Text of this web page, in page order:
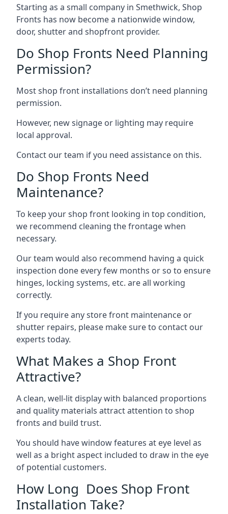
Starting as a small company in Smethwick, Shop
Fronts has now become a nationwide window,
door, shutter and shopfront provider.
Do Shop Fronts Need Planning
Permission?
Most shop front installations don’t need planning
permission.
However, new signage or lighting may require
local approval.
Contact our team if you need assistance on this.
Do Shop Fronts Need
Maintenance?
To keep your shop front looking in top condition,
we recommend cleaning the frontage when
necessary.
Our team would also recommend having a quick
inspection done every few months or so to ensure
hinges, locking systems, etc. are all working
correctly.
If you require any store front maintenance or
shutter repairs, please make sure to contact our
experts today.
What Makes a Shop Front
Attractive?
A clean, well-lit display with balanced proportions
and quality materials attract attention to shop
fronts and build trust.
You should have window features at eye level as
well as a bright aspect included to draw in the eye
of potential customers.
How Long Does Shop Front
Installation Take?